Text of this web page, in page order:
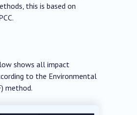
this is based on
shows all impact
to the Environmental
method.